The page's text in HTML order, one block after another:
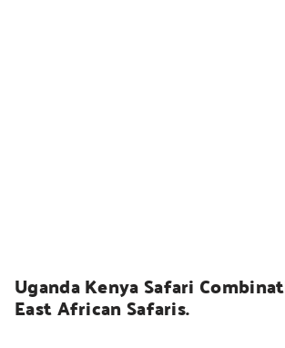
Uganda Kenya Safari
East African Safaris.